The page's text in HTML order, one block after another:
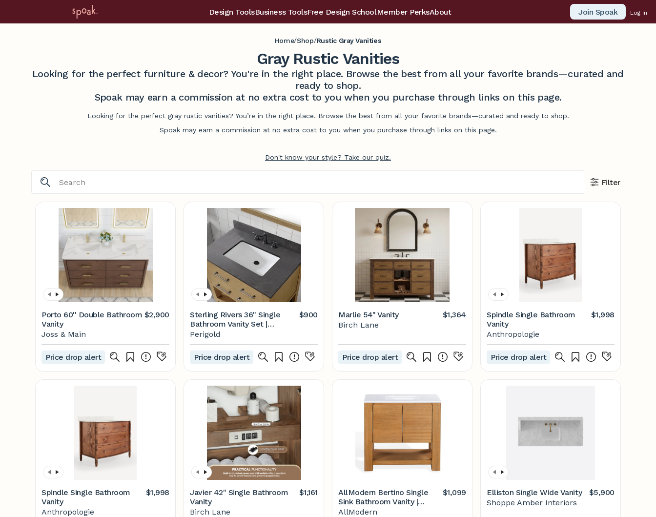
Design ToolsBusiness ToolsFree Design SchoolMember PerksAbout Join Spoak Log in
Home/Shop/Rustic Gray Vanities
Gray Rustic Vanities
Looking for the perfect furniture & decor? You're in the right place. Browse the best from all your favorite brands—curated and
ready to shop.
Spoak may earn a commission at no extra cost to you when you purchase through links on this page.
Looking for the perfect gray rustic vanities? You’re in the right place. Browse the best from all your favorite brands—curated and ready to shop.
Spoak may earn a commission at no extra cost to you when you purchase through links on this page.
Don't know your style? Take our quiz.
Filter
Porto 60'' Double Bathroom
Vanity
$2,900
Joss & Main
Price drop alert
Sterling Rivers 36" Single
Bathroom Vanity Set |
Perigold
$900
Perigold
Price drop alert
Marlie 54" Vanity
$1,364
Birch Lane
Price drop alert
Spindle Single Bathroom
Vanity
$1,998
Anthropologie
Price drop alert
Spindle Single Bathroom
Vanity
$1,998
Anthropologie
Javier 42" Single Bathroom
Vanity
$1,161
Birch Lane
AllModern Bertino Single
Sink Bathroom Vanity |
AllModern
$1,099
AllModern
Elliston Single Wide Vanity
$5,900
Shoppe Amber Interiors